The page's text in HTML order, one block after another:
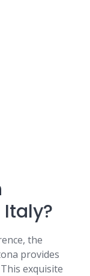
the
provides
exquisite